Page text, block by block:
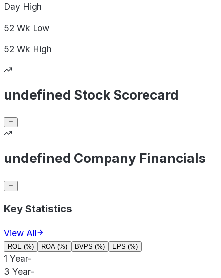
Day High
52 Wk Low
52 Wk High
undefined Stock Scorecard
undefined Company Financials
Key Statistics
View All
ROE (%) ROA (%) BVPS (%) EPS (%)
1 Year-
3 Year-